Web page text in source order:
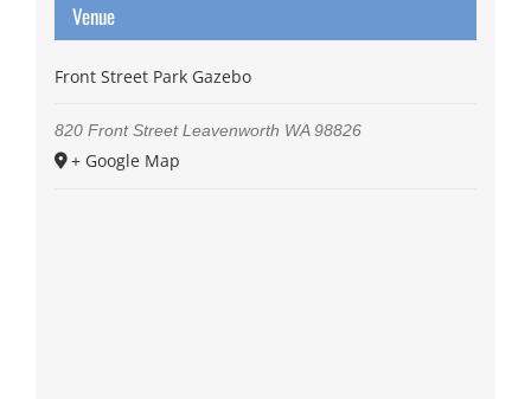
Venue
Front Street Park Gazebo
820 Front Street Leavenworth WA 98826
+ Google Map